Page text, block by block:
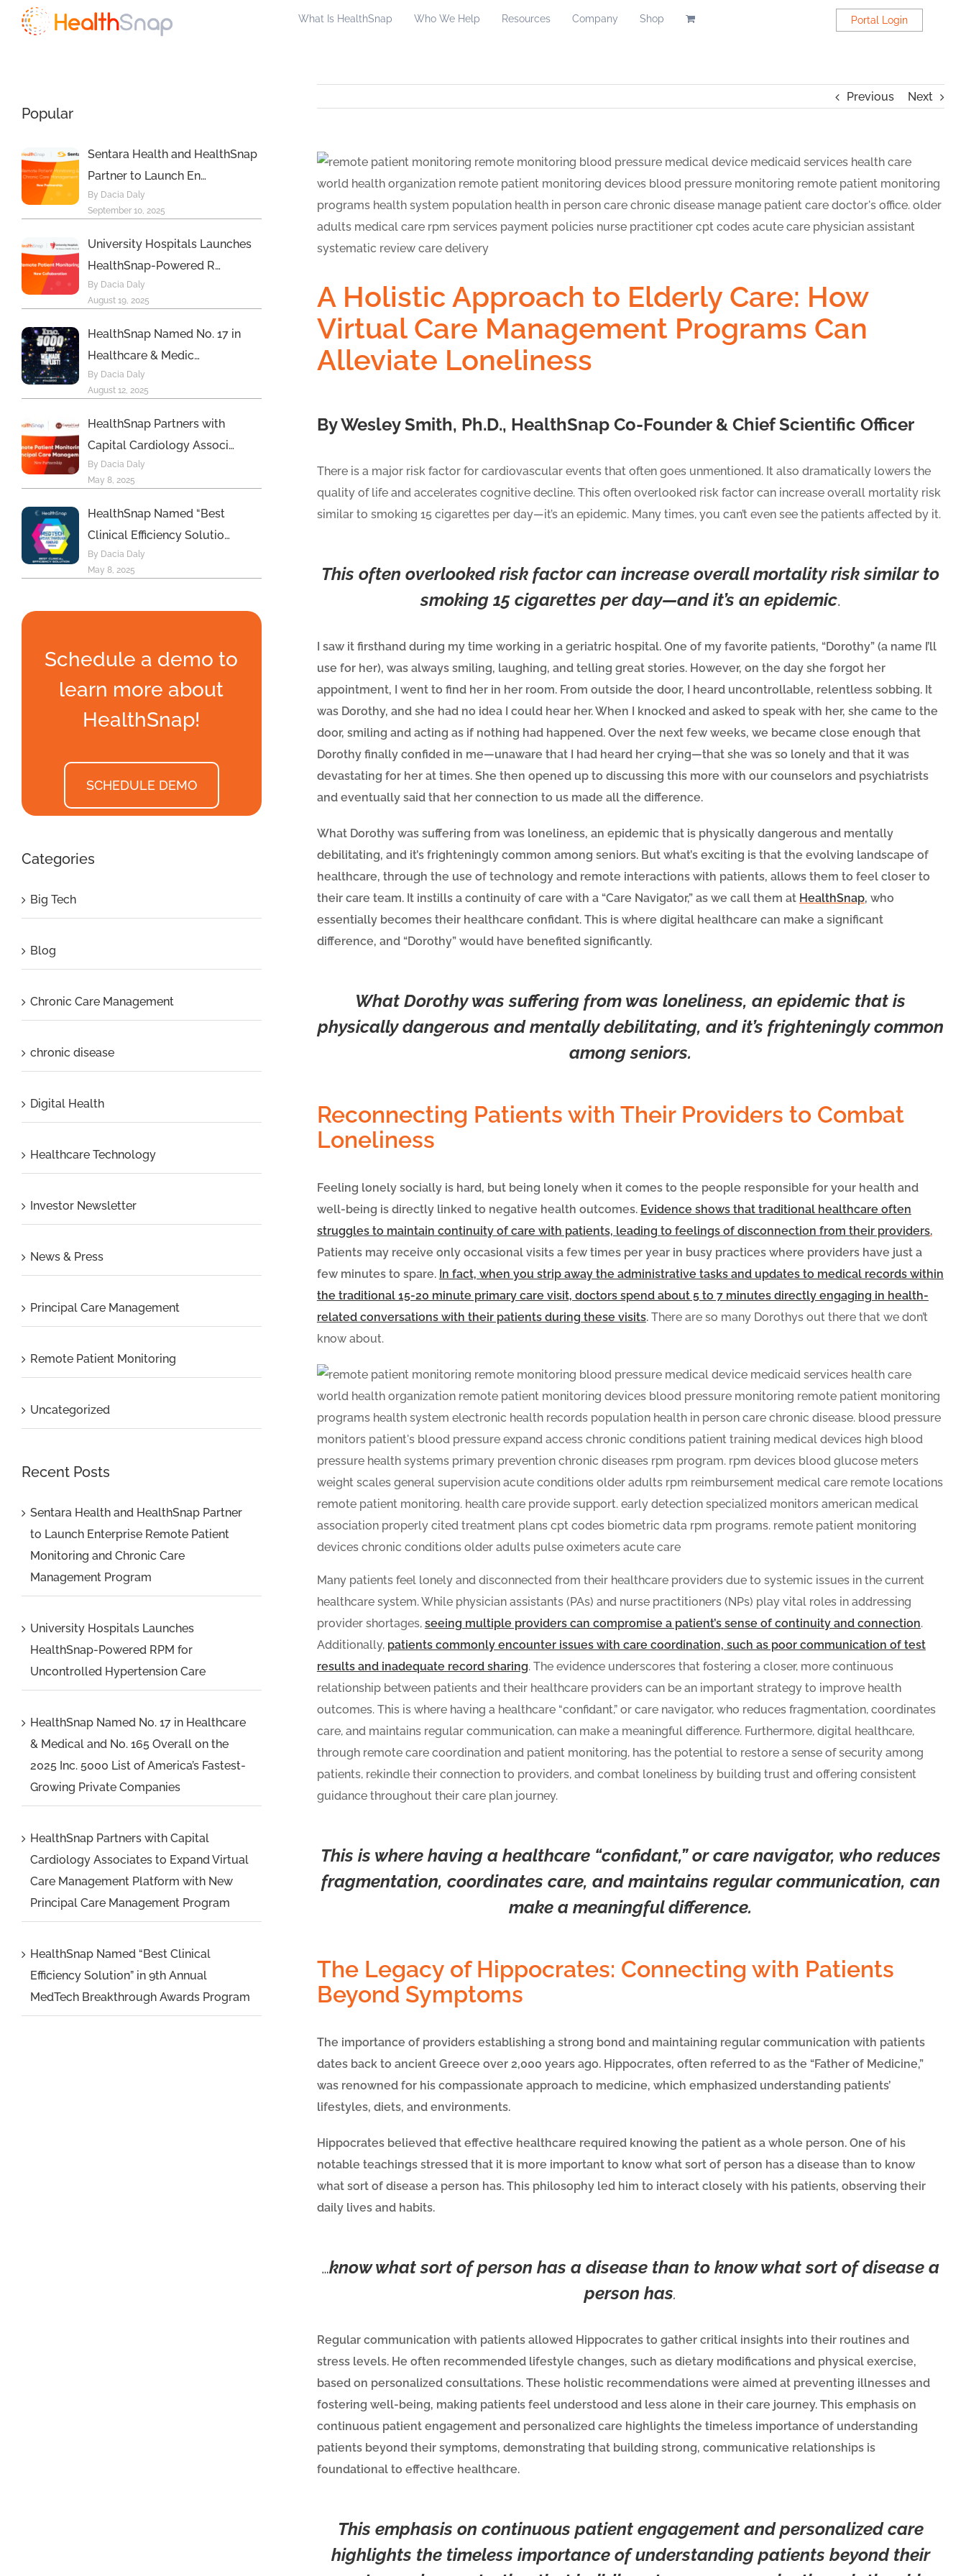
What Is HealthSnap Who We Help Resources Company Shop Portal Login
Previous Next
A Holistic Approach to Elderly Care: How
Virtual Care Management Programs Can
Alleviate Loneliness
By Wesley Smith, Ph.D., HealthSnap Co-Founder & Chief Scientific Officer
There is a major risk factor for cardiovascular events that often goes unmentioned. It also dramatically lowers the
quality of life and accelerates cognitive decline. This often overlooked risk factor can increase overall mortality risk
similar to smoking 15 cigarettes per day—it’s an epidemic. Many times, you can’t even see the patients affected by it.
This often overlooked risk factor can increase overall mortality risk similar to
smoking 15 cigarettes per day—and it’s an epidemic.
I saw it firsthand during my time working in a geriatric hospital. One of my favorite patients, “Dorothy” (a name I’ll
use for her), was always smiling, laughing, and telling great stories. However, on the day she forgot her
appointment, I went to find her in her room. From outside the door, I heard uncontrollable, relentless sobbing. It
was Dorothy, and she had no idea I could hear her. When I knocked and asked to speak with her, she came to the
door, smiling and acting as if nothing had happened. Over the next few weeks, we became close enough that
Dorothy finally confided in me—unaware that I had heard her crying—that she was so lonely and that it was
devastating for her at times. She then opened up to discussing this more with our counselors and psychiatrists
and eventually said that her connection to us made all the difference.
What Dorothy was suffering from was loneliness, an epidemic that is physically dangerous and mentally
debilitating, and it’s frighteningly common among seniors. But what’s exciting is that the evolving landscape of
healthcare, through the use of technology and remote interactions with patients, allows them to feel closer to
their care team. It instills a continuity of care with a “Care Navigator,” as we call them at HealthSnap, who
essentially becomes their healthcare confidant. This is where digital healthcare can make a significant
difference, and “Dorothy” would have benefited significantly.
What Dorothy was suffering from was loneliness, an epidemic that is
physically dangerous and mentally debilitating, and it’s frighteningly common
among seniors.
Reconnecting Patients with Their Providers to Combat
Loneliness
Feeling lonely socially is hard, but being lonely when it comes to the people responsible for your health and
well-being is directly linked to negative health outcomes. Evidence shows that traditional healthcare often
struggles to maintain continuity of care with patients, leading to feelings of disconnection from their providers.
Patients may receive only occasional visits a few times per year in busy practices where providers have just a
few minutes to spare. In fact, when you strip away the administrative tasks and updates to medical records within
the traditional 15-20 minute primary care visit, doctors spend about 5 to 7 minutes directly engaging in health-
related conversations with their patients during these visits. There are so many Dorothys out there that we don’t
know about.
Many patients feel lonely and disconnected from their healthcare providers due to systemic issues in the current
healthcare system. While physician assistants (PAs) and nurse practitioners (NPs) play vital roles in addressing
provider shortages, seeing multiple providers can compromise a patient’s sense of continuity and connection.
Additionally, patients commonly encounter issues with care coordination, such as poor communication of test
results and inadequate record sharing. The evidence underscores that fostering a closer, more continuous
relationship between patients and their healthcare providers can be an important strategy to improve health
outcomes. This is where having a healthcare “confidant,” or care navigator, who reduces fragmentation, coordinates
care, and maintains regular communication, can make a meaningful difference. Furthermore, digital healthcare,
through remote care coordination and patient monitoring, has the potential to restore a sense of security among
patients, rekindle their connection to providers, and combat loneliness by building trust and offering consistent
guidance throughout their care plan journey.
This is where having a healthcare “confidant,” or care navigator, who reduces
fragmentation, coordinates care, and maintains regular communication, can
make a meaningful difference.
The Legacy of Hippocrates: Connecting with Patients
Beyond Symptoms
The importance of providers establishing a strong bond and maintaining regular communication with patients
dates back to ancient Greece over 2,000 years ago. Hippocrates, often referred to as the “Father of Medicine,”
was renowned for his compassionate approach to medicine, which emphasized understanding patients’
lifestyles, diets, and environments.
Hippocrates believed that effective healthcare required knowing the patient as a whole person. One of his
notable teachings stressed that it is more important to know what sort of person has a disease than to know
what sort of disease a person has. This philosophy led him to interact closely with his patients, observing their
daily lives and habits.
…know what sort of person has a disease than to know what sort of disease a
person has.
Regular communication with patients allowed Hippocrates to gather critical insights into their routines and
stress levels. He often recommended lifestyle changes, such as dietary modifications and physical exercise,
based on personalized consultations. These holistic recommendations were aimed at preventing illnesses and
fostering well-being, making patients feel understood and less alone in their care journey. This emphasis on
continuous patient engagement and personalized care highlights the timeless importance of understanding
patients beyond their symptoms, demonstrating that building strong, communicative relationships is
foundational to effective healthcare.
This emphasis on continuous patient engagement and personalized care
highlights the timeless importance of understanding patients beyond their
Popular
Sentara Health and HealthSnap
Partner to Launch En…
By Dacia Daly
September 10, 2025
University Hospitals Launches
HealthSnap-Powered R…
By Dacia Daly
August 19, 2025
HealthSnap Named No. 17 in
Healthcare & Medic…
By Dacia Daly
August 12, 2025
HealthSnap Partners with
Capital Cardiology Associ…
By Dacia Daly
May 8, 2025
HealthSnap Named “Best
Clinical Efficiency Solutio…
By Dacia Daly
May 8, 2025
Schedule a demo to
learn more about
HealthSnap!
SCHEDULE DEMO
Categories
Big Tech
Blog
Chronic Care Management
chronic disease
Digital Health
Healthcare Technology
Investor Newsletter
News & Press
Principal Care Management
Remote Patient Monitoring
Uncategorized
Recent Posts
Sentara Health and HealthSnap Partner
to Launch Enterprise Remote Patient
Monitoring and Chronic Care
Management Program
University Hospitals Launches
HealthSnap-Powered RPM for
Uncontrolled Hypertension Care
HealthSnap Named No. 17 in Healthcare
& Medical and No. 165 Overall on the
2025 Inc. 5000 List of America’s Fastest-
Growing Private Companies
HealthSnap Partners with Capital
Cardiology Associates to Expand Virtual
Care Management Platform with New
Principal Care Management Program
HealthSnap Named “Best Clinical
Efficiency Solution” in 9th Annual
MedTech Breakthrough Awards Program